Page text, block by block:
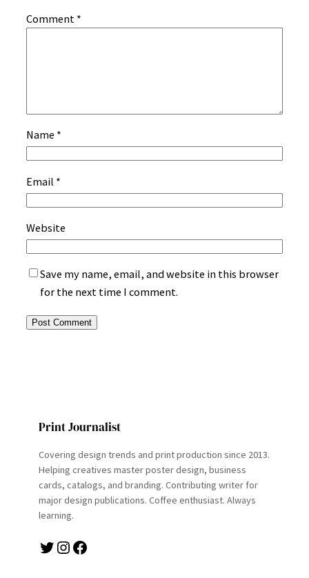
Comment *
Name *
Email *
Website
Save my name, email, and website in this browser
for the next time I comment.
Print Journalist
Covering design trends and print production since 2013.
Helping creatives master poster design, business
cards, catalogs, and branding. Contributing writer for
major design publications. Coffee enthusiast. Always
learning.
Twitter Instagram Facebook